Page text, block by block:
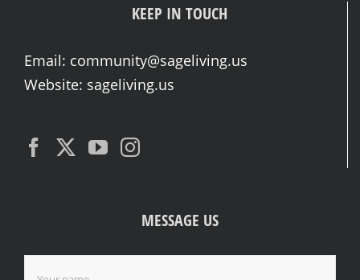
KEEP IN TOUCH
Email: community@sageliving.us
Website: sageliving.us
MESSAGE US